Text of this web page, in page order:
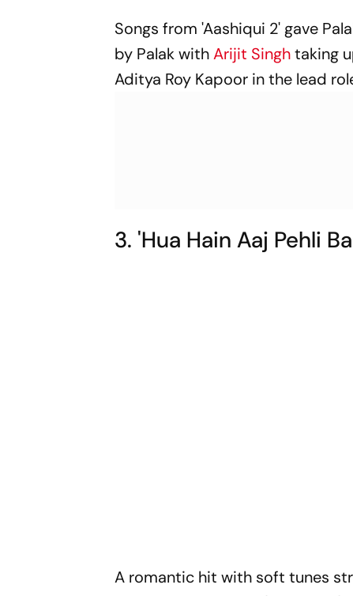
Songs from 'Aashiqui 2' gave
by Palak withArijit Singhtaking
Aditya Roy Kapoor in the lead
3. 'Hua Hain Aaj Pehli
A romantic hit with soft tunes